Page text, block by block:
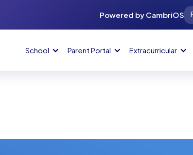
Powered by CambriOS
School Parent Portal Extracurricular